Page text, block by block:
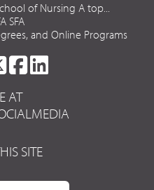
of Nursing A top...
SFA
and Online Programs
SFA
ON
TWITTER
SFA
FACEBOOK
LINKEDIN
AT
SITE